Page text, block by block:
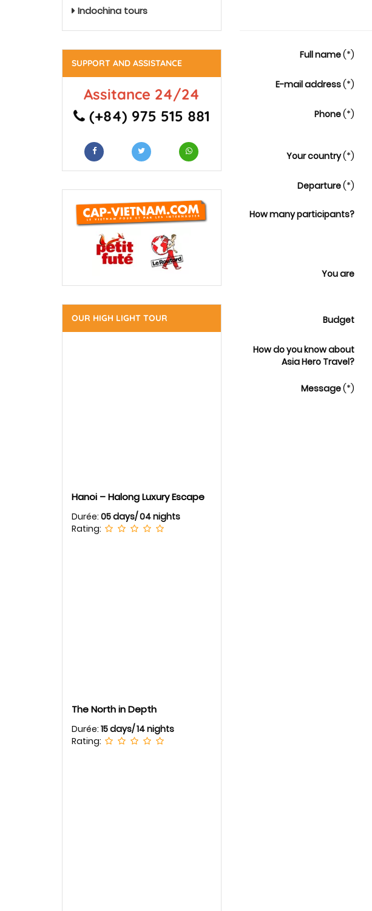
Full name(*)
E-mail address(*)
Phone(*)
Your country(*)
Departure(*)
How many participants?
You are
Budget
How do you know about
Asia Hero Travel?
Message(*)
Indochina tours
SUPPORT AND ASSISTANCE
Assitance 24/24
(+84) 975 515 881
OUR HIGH LIGHT TOUR
Hanoi – Halong Luxury Escape
Durée: 05 days/ 04 nights
Rating:
The North in Depth
Durée: 15 days/ 14 nights
Rating: